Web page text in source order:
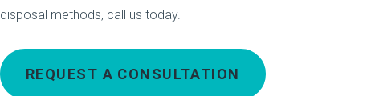
disposal methods, call us today.
REQUEST A CONSULTATION